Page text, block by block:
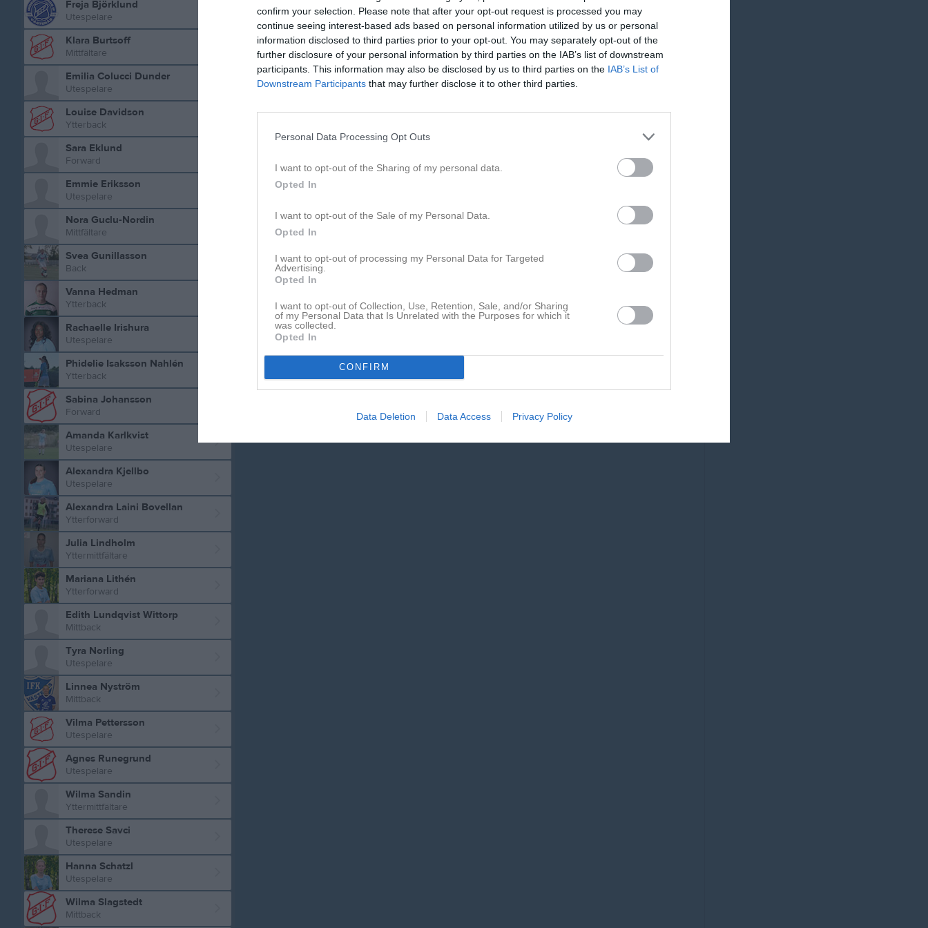
confirm your selection. Please note that after your opt-out request is processed you may
continue seeing interest-based ads based on personal information utilized by us or personal
information disclosed to third parties prior to your opt-out. You may separately opt-out of the
further disclosure of your personal information by third parties on the IAB’s list of downstream
participants. This information may also be disclosed by us to third parties on the IAB’s List of
Downstream Participants that may further disclose it to other third parties.
Personal Data Processing Opt Outs
I want to opt-out of the Sharing of my personal data.
Opted In
I want to opt-out of the Sale of my Personal Data.
Opted In
I want to opt-out of processing my Personal Data for Targeted
Advertising.
Opted In
I want to opt-out of Collection, Use, Retention, Sale, and/or Sharing
of my Personal Data that Is Unrelated with the Purposes for which it
was collected.
Opted In
CONFIRM
Data Deletion Data Access Privacy Policy
Aktivitet för Hanna Schatzl
Hanna Schatzl har ingen aktivitet i föreningen
Freja Björklund
Utespelare
Klara Burtsoff
Mittfältare
Emilia Colucci Dunder
Utespelare
Louise Davidson
Ytterback
Sara Eklund
Forward
Emmie Eriksson
Utespelare
Nora Guclu-Nordin
Mittfältare
Svea Gunillasson
Back
Vanna Hedman
Ytterback
Rachaelle Irishura
Utespelare
Phidelie Isaksson Nahlén
Ytterback
Sabina Johansson
Forward
Amanda Karlkvist
Utespelare
Alexandra Kjellbo
Utespelare
Alexandra Laini Bovellan
Ytterforward
Julia Lindholm
Yttermittfältare
Mariana Lithén
Ytterforward
Edith Lundqvist Wittorp
Mittback
Tyra Norling
Utespelare
Linnea Nyström
Mittback
Vilma Pettersson
Utespelare
Agnes Runegrund
Utespelare
Wilma Sandin
Yttermittfältare
Therese Savci
Utespelare
Hanna Schatzl
Utespelare
Wilma Slagstedt
Mittback